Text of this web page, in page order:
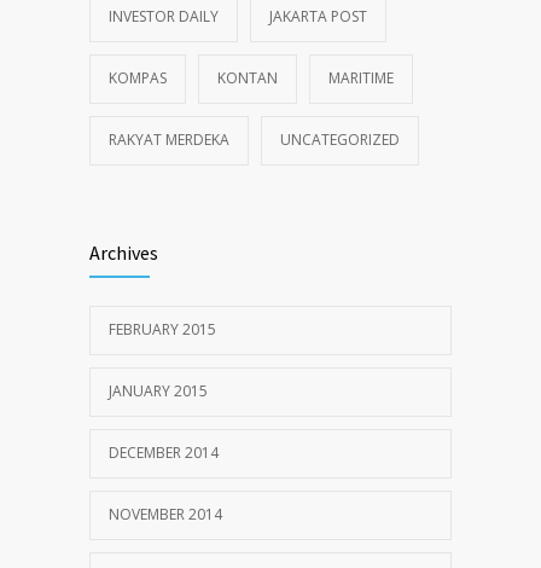
INVESTOR DAILY JAKARTA POST
KOMPAS KONTAN MARITIME
RAKYAT MERDEKA UNCATEGORIZED
Archives
FEBRUARY 2015
JANUARY 2015
DECEMBER 2014
NOVEMBER 2014